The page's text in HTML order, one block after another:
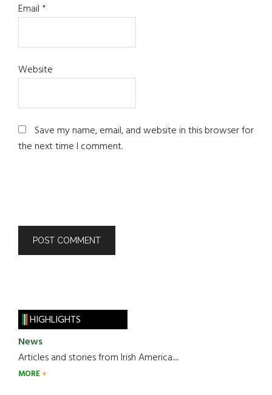
Email*
Website
Save my name, email, and website in this browser for
the next time I comment.
HIGHLIGHTS
News
Articles and stories from Irish America.....
MORE